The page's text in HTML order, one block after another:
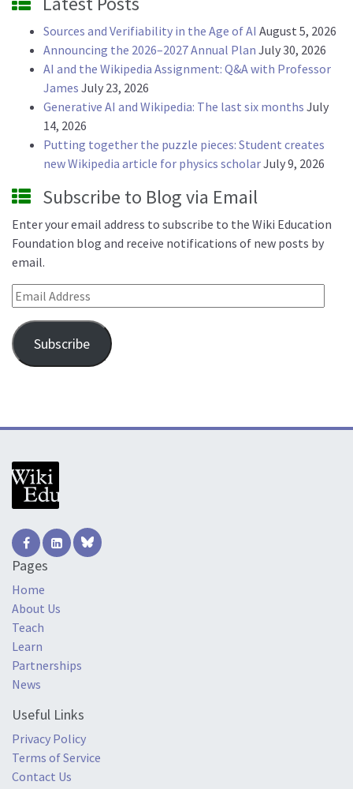
Sources and Verifiability in the Age of AI August 5, 2026
Announcing the 2026–2027 Annual Plan July 30, 2026
AI and the Wikipedia Assignment: Q&A with Professor
James July 23, 2026
Generative AI and Wikipedia: The last six months July
14, 2026
Putting together the puzzle pieces: Student creates
new Wikipedia article for physics scholarJuly 9, 2026
Subscribe to Blog via Email
Enter your email address to subscribe to the Wiki Education
Foundation blog and receive notifications of new posts by
email.
Email Address
Subscribe
Pages
Home
About Us
Teach
Learn
Partnerships
News
Useful Links
Privacy Policy
Terms of Service
Contact Us